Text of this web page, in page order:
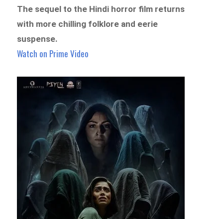
The sequel to the Hindi horror film returns
with more chilling folklore and eerie
suspense.
Watch on Prime Video